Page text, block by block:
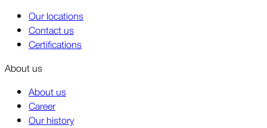
Our locations
Contact us
Certifications
About us
About us
Career
Our history